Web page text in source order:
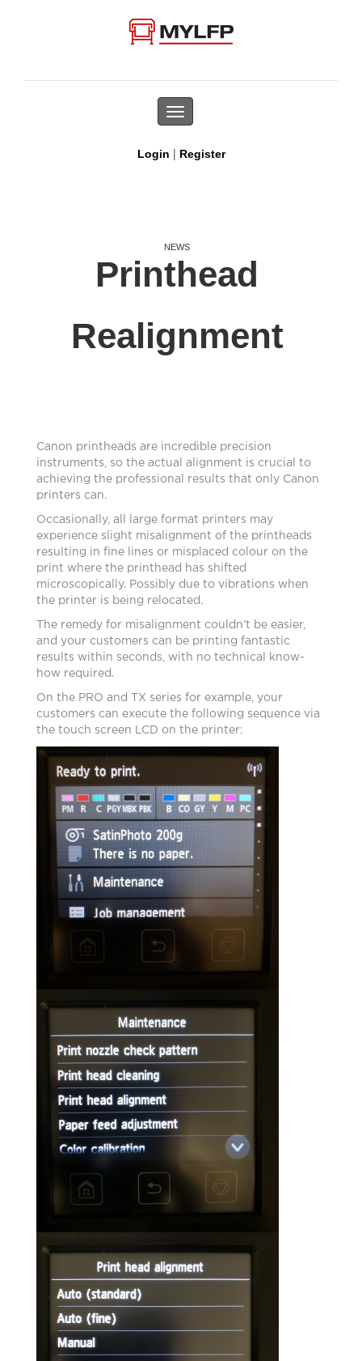
Toggle
navigation
Login | Register
NEWS
Printhead
Realignment
Canon printheads are incredible precision
instruments, so the actual alignment is crucial to
achieving the professional results that only Canon
printers can.
Occasionally, all large format printers may
experience slight misalignment of the printheads
resulting in fine lines or misplaced colour on the
print where the printhead has shifted
microscopically. Possibly due to vibrations when
the printer is being relocated.
The remedy for misalignment couldn’t be easier,
and your customers can be printing fantastic
results within seconds, with no technical know-
how required.
On the PRO and TX series for example, your
customers can execute the following sequence via
the touch screen LCD on the printer: